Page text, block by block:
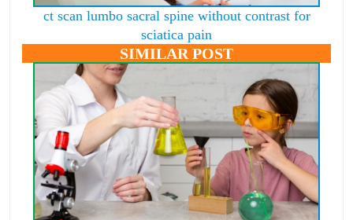
ct scan lumbo sacral spine without contrast for
sciatica pain
SIMILAR POST